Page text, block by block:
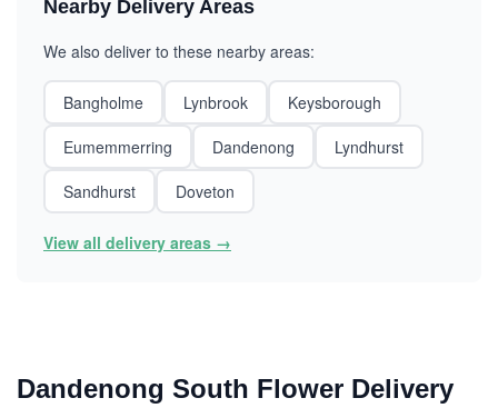
Nearby Delivery Areas
We also deliver to these nearby areas:
Bangholme Lynbrook
Keysborough
Eumemmerring
Dandenong
Lyndhurst
Sandhurst
Doveton
View all delivery areas →
Dandenong South Flower Delivery